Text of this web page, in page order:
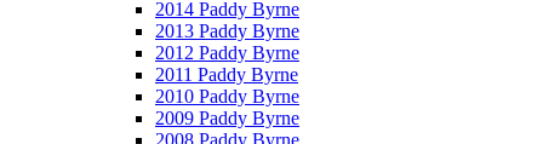
2014 Paddy Byrne
2013 Paddy Byrne
2012 Paddy Byrne
2011 Paddy Byrne
2010 Paddy Byrne
2009 Paddy Byrne
2008 Paddy Byrne